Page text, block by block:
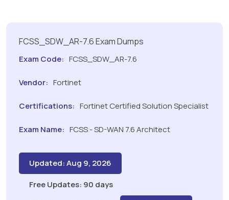
FCSS_SDW_AR-7.6 Exam Dumps
Exam Code: FCSS_SDW_AR-7.6
Vendor: Fortinet
Certifications: Fortinet Certified Solution Specialist
Exam Name: FCSS - SD-WAN 7.6 Architect
Updated: Aug 9, 2026
Free Updates: 90 days